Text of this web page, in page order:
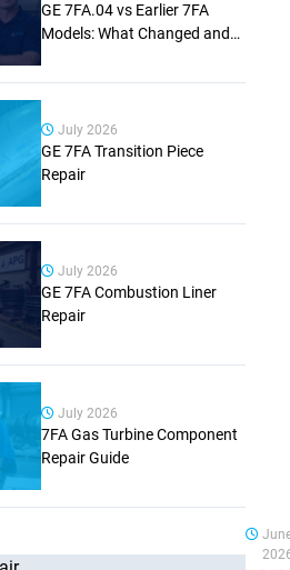
GE 7FA.04 vs Earlier 7FA
Models: What Changed and
Guide)
July 2026
GE 7FA Transition Piece
Repair
July 2026
GE 7FA Combustion Liner
Repair
July 2026
7FA Gas Turbine Component
Repair Guide